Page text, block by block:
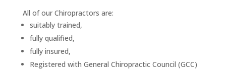
All of our Chiropractors are:
suitably trained,
fully qualified,
fully insured,
Registered with General Chiropractic Council (GCC)